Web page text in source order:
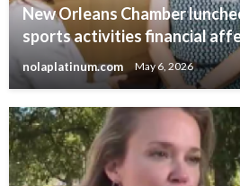
New Orleans Chamber
sports activities financial
nolaplatinum.com May 6, 2026